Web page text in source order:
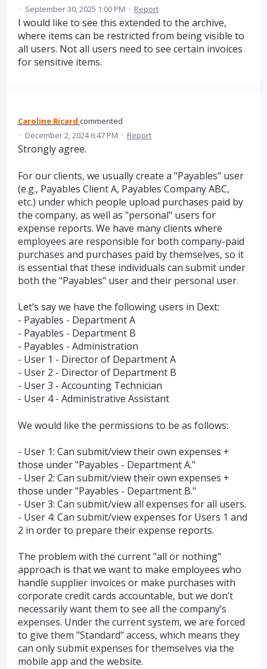
· September 30, 2025 1:00 PM · Report
I would like to see this extended to the archive,
where items can be restricted from being visible to
all users. Not all users need to see certain invoices
for sensitive items.
Caroline Ricard commented
· December 2, 2024 6:47 PM · Report
Strongly agree.
For our clients, we usually create a "Payables" user
(e.g., Payables Client A, Payables Company ABC,
etc.) under which people upload purchases paid by
the company, as well as "personal" users for
expense reports. We have many clients where
employees are responsible for both company-paid
purchases and purchases paid by themselves, so it
is essential that these individuals can submit under
both the "Payables" user and their personal user.
Let’s say we have the following users in Dext:
- Payables - Department A
- Payables - Department B
- Payables - Administration
- User 1 - Director of Department A
- User 2 - Director of Department B
- User 3 - Accounting Technician
- User 4 - Administrative Assistant
We would like the permissions to be as follows:
- User 1: Can submit/view their own expenses +
those under "Payables - Department A."
- User 2: Can submit/view their own expenses +
those under "Payables - Department B."
- User 3: Can submit/view all expenses for all users.
- User 4: Can submit/view expenses for Users 1 and
2 in order to prepare their expense reports.
The problem with the current "all or nothing"
approach is that we want to make employees who
handle supplier invoices or make purchases with
corporate credit cards accountable, but we don’t
necessarily want them to see all the company’s
expenses. Under the current system, we are forced
to give them "Standard" access, which means they
can only submit expenses for themselves via the
mobile app and the website.